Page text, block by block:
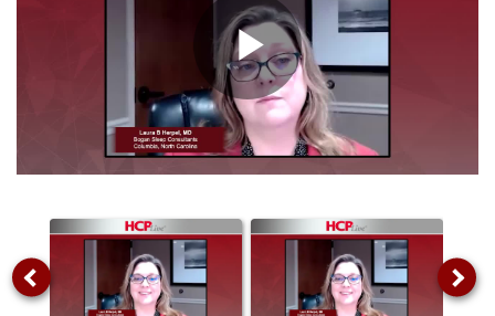
Play
Video